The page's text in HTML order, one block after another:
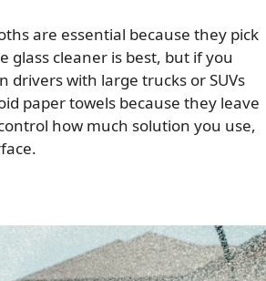
are essential because they pick
cleaner is best, but if you
drivers with large trucks or SUVs
paper towels because they leave
how much solution you use,